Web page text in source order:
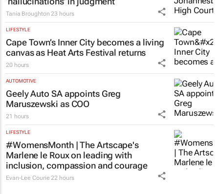
Tania Broughton 23 hours
LIFESTYLE
Cape Town’s Inner City becomes a living
canvas as Heat Arts Festival returns
20 hours
AUTOMOTIVE
Geely Auto SA appoints Greg
Maruszewski as COO
21 hours
LIFESTYLE
#WomensMonth | The Artscape's
Marlene le Roux on leading with
inclusion, compassion and courage
Evan-Lee Courie 22 hours